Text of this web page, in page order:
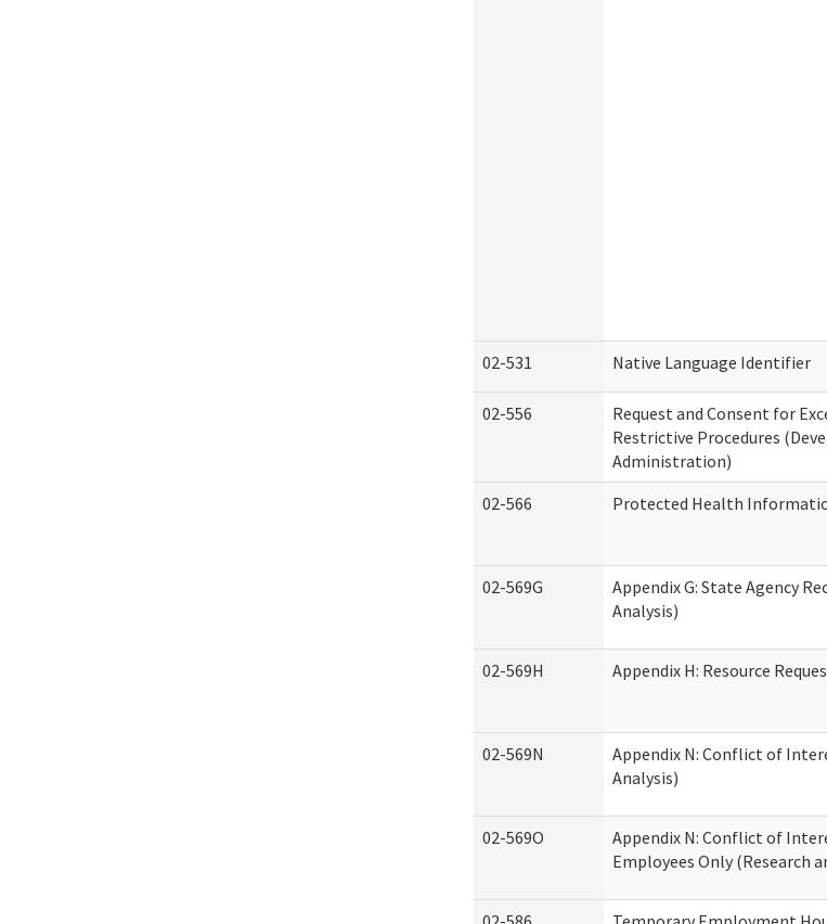
02-531 Native Language Identifier
02-556
Request and Consent for
Restrictive Procedures
Administration)
02-566 Protected Health
02-569G
Appendix G: State Agency
Analysis)
02-569H Appendix H: Resource
02-569N
Appendix N: Conflict of
Analysis)
02-569O
Appendix N: Conflict of
Employees Only (Research